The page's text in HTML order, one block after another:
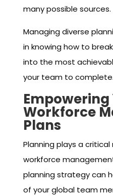
many possible sources.
Managing diverse
in knowing how to
into the most
your team to complete.
Workforce
Plans
Planning plays a
workforce
planning strategy can
of your global team